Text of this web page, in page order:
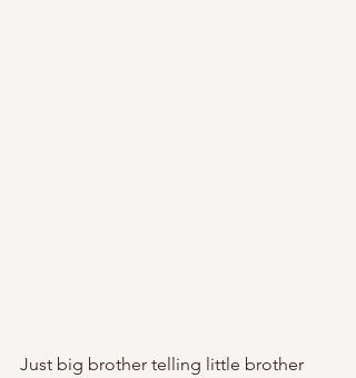
Just big brother telling little brother